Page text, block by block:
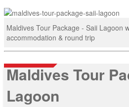
Maldives Tour Package - Saii Lagoon
accommodation & round trip
Maldives Tour
Lagoon